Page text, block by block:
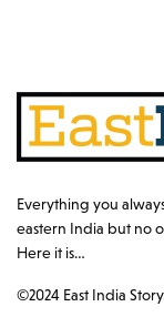
Everything you
eastern India but no
Here it is…
©2024 East India